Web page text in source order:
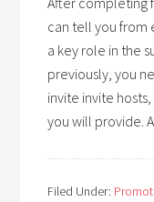
can tell you from
a key role in the
previously, you
invite invite
you will provide.
Filed Under: